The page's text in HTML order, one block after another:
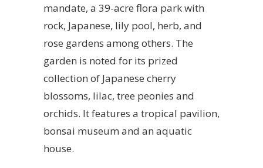
mandate, a 39-acre flora park with
rock, Japanese, lily pool, herb, and
rose gardens among others. The
garden is noted for its prized
collection of Japanese cherry
blossoms, lilac, tree peonies and
orchids. It features a tropical pavilion,
bonsai museum and an aquatic
house.